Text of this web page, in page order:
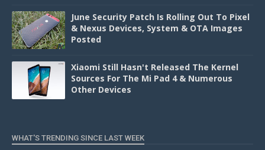
June Security Patch Is Rolling Out To Pixel
& Nexus Devices, System & OTA Images
Posted
Xiaomi Still Hasn't Released The Kernel
Sources For The Mi Pad 4 & Numerous
Other Devices
WHAT'S TRENDING SINCE LAST WEEK